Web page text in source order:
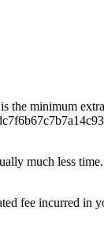
minimum
much less
fee incurred